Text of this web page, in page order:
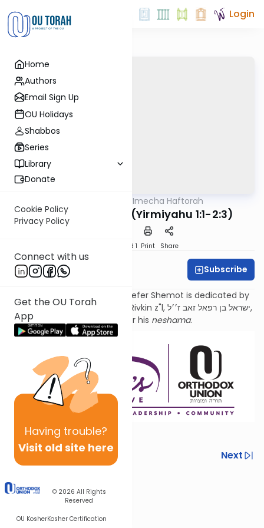
Home
Authors
Email Sign Up
OU Holidays
Shabbos
Series
Library
Donate
Cookie Policy
Privacy Policy
Connect with us
Get the OU Torah
App
Having trouble?
Visit old site here
© 2026 All Rights
Reserved
OU KosherKosher Certification
Login
Torat Imecha Haftorah
Haftorah Pinchas (Yirmiyahu 1:1-2:3)
Speed 1 Print Share
Sara Malka Winter Subscribe
Torat Imecha Haftorah for Sefer Shemot is dedicated by
the family of Rabbi Dr. Israel Rivkin z"l, ישראל בן רפאל זאב ז׳׳ל,
for his neshama.
Previous
Next
Other Parsha Series